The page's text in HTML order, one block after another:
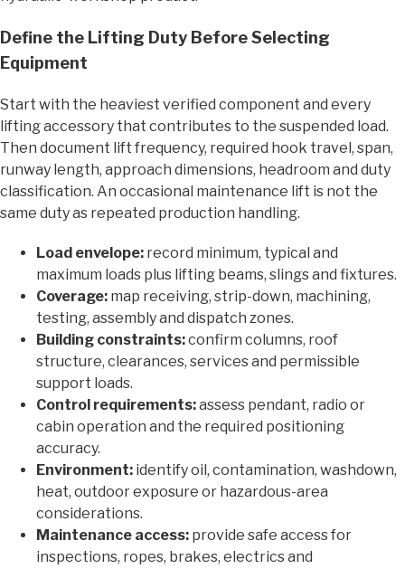
Define the Lifting Duty Before Selecting
Equipment
Start with the heaviest verified component and every
lifting accessory that contributes to the suspended load.
Then document lift frequency, required hook travel, span,
runway length, approach dimensions, headroom and duty
classification. An occasional maintenance lift is not the
same duty as repeated production handling.
Load envelope: record minimum, typical and
maximum loads plus lifting beams, slings and fixtures.
Coverage: map receiving, strip-down, machining,
testing, assembly and dispatch zones.
Building constraints:confirm columns, roof
structure, clearances, services and permissible
support loads.
Control requirements:assess pendant, radio or
cabin operation and the required positioning
accuracy.
Environment: identify oil, contamination, washdown,
heat, outdoor exposure or hazardous-area
considerations.
Maintenance access: provide safe access for
inspections, ropes, brakes, electrics and